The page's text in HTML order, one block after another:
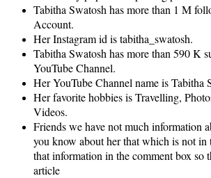
Tabitha Swatosh has more than 1 M
Account.
Her Instagram id is tabitha_swatosh.
Tabitha Swatosh has more than 590 K
YouTube Channel.
Her YouTube Channel name is Tabitha
Her favorite hobbies is Travelling,
Videos.
Friends we have not much information
you know about her that which is not in
that information in the comment box so
article